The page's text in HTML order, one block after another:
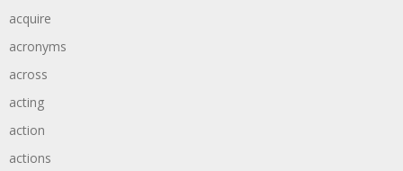
acquire
acronyms
across
acting
action
actions